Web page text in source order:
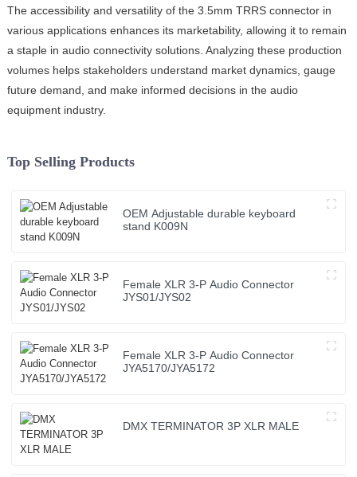
The accessibility and versatility of the 3.5mm TRRS connector in
various applications enhances its marketability, allowing it to remain
a staple in audio connectivity solutions. Analyzing these production
volumes helps stakeholders understand market dynamics, gauge
future demand, and make informed decisions in the audio
equipment industry.
Top Selling Products
OEM Adjustable durable keyboard
stand K009N
Female XLR 3-P Audio Connector
JYS01/JYS02
Female XLR 3-P Audio Connector
JYA5170/JYA5172
DMX TERMINATOR 3P XLR MALE